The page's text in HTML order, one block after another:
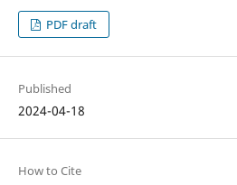
PDF draft
Published
2024-04-18
How to Cite